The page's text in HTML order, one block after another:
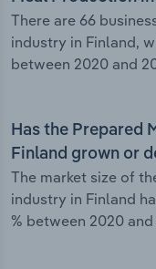
There are 66
industry in Finland,
between 2020 and
Has the Prepared
Finland grown or
The market size of
industry in Finland
% between 2020 and